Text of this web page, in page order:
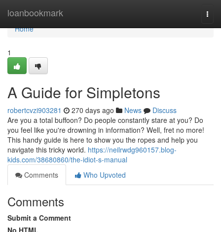
loanbookmark
Home
Home
1
A Guide for Simpletons
robertcvzi903281 270 days ago News
Discuss
Are you a total buffoon? Do people constantly stare at you? Do
you feel like you're drowning in information? Well, fret no more!
This handy guide is here to show you the ropes and help you
navigate this tricky world. https://neilrwdg960157.blog-
kids.com/38680860/the-idiot-s-manual
Comments
Who Upvoted
Comments
Submit a Comment
No HTML